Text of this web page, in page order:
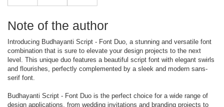
Note of the author
Introducing Budhayanti Script - Font Duo, a stunning and versatile font
combination that is sure to elevate your design projects to the next
level. This unique duo features a beautiful script font with elegant swirls
and flourishes, perfectly complemented by a sleek and modern sans-
serif font.
Budhayanti Script - Font Duo is the perfect choice for a wide range of
design applications, from wedding invitations and branding projects to